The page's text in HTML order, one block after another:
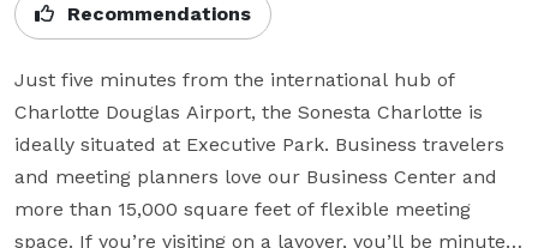
Recommendations
Just five minutes from the international hub of
Charlotte Douglas Airport, the Sonesta Charlotte is
ideally situated at Executive Park. Business travelers
and meeting planners love our Business Center and
more than 15,000 square feet of flexible meeting
space. If you’re visiting on a layover, you’ll be minutes